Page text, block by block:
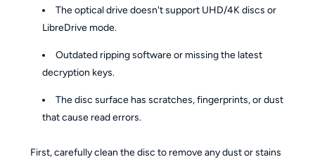
The optical drive doesn't support UHD/4K discs or
LibreDrive mode.
Outdated ripping software or missing the latest
decryption keys.
The disc surface has scratches, fingerprints, or dust
that cause read errors.
First, carefully clean the disc to remove any dust or stains